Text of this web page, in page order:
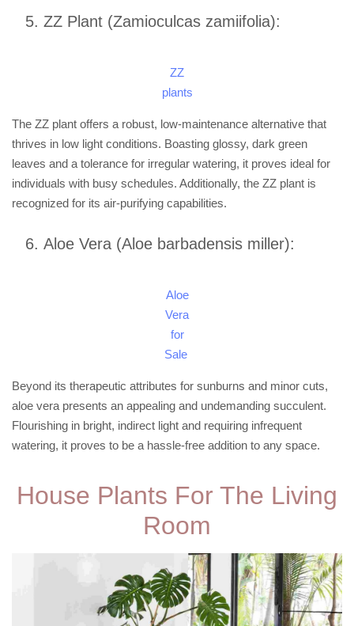
ZZ Plant (Zamioculcas zamiifolia):
ZZ
plants
The ZZ plant offers a robust, low-maintenance alternative that
thrives in low light conditions. Boasting glossy, dark green
leaves and a tolerance for irregular watering, it proves ideal for
individuals with busy schedules. Additionally, the ZZ plant is
recognized for its air-purifying capabilities.
Aloe Vera (Aloe barbadensis miller):
Aloe
Vera
for
Sale
Beyond its therapeutic attributes for sunburns and minor cuts,
aloe vera presents an appealing and undemanding succulent.
Flourishing in bright, indirect light and requiring infrequent
watering, it proves to be a hassle-free addition to any space.
House Plants For The Living
Room